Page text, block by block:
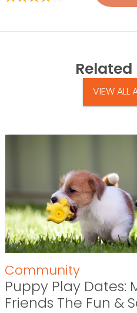
Related
VIEW ALL
Community
Puppy Play Dates:
Friends The Fun &